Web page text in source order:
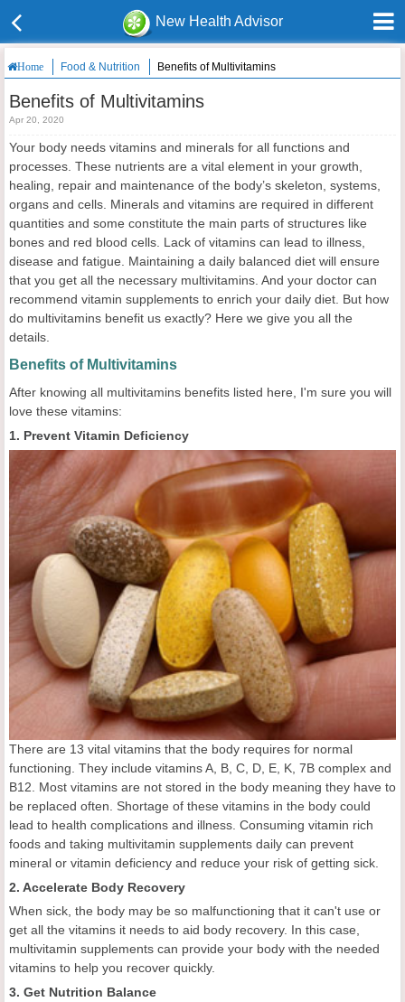
New Health Advisor
Home Food & Nutrition Benefits of Multivitamins
Benefits of Multivitamins
Apr 20, 2020
Your body needs vitamins and minerals for all functions and
processes. These nutrients are a vital element in your growth,
healing, repair and maintenance of the body’s skeleton, systems,
organs and cells. Minerals and vitamins are required in different
quantities and some constitute the main parts of structures like
bones and red blood cells. Lack of vitamins can lead to illness,
disease and fatigue. Maintaining a daily balanced diet will ensure
that you get all the necessary multivitamins. And your doctor can
recommend vitamin supplements to enrich your daily diet. But how
do multivitamins benefit us exactly? Here we give you all the
details.
Benefits of Multivitamins
After knowing all multivitamins benefits listed here, I'm sure you will
love these vitamins:
1. Prevent Vitamin Deficiency
There are 13 vital vitamins that the body requires for normal
functioning. They include vitamins A, B, C, D, E, K, 7B complex and
B12. Most vitamins are not stored in the body meaning they have to
be replaced often. Shortage of these vitamins in the body could
lead to health complications and illness. Consuming vitamin rich
foods and taking multivitamin supplements daily can prevent
mineral or vitamin deficiency and reduce your risk of getting sick.
2. Accelerate Body Recovery
When sick, the body may be so malfunctioning that it can't use or
get all the vitamins it needs to aid body recovery. In this case,
multivitamin supplements can provide your body with the needed
vitamins to help you recover quickly.
3. Get Nutrition Balance